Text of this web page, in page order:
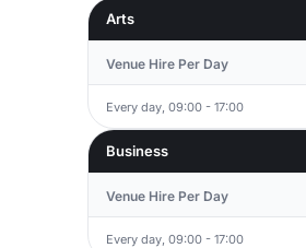
Arts
Venue Hire Per Day
Every day, 09:00 - 17:00
Business
Venue Hire Per Day
Every day, 09:00 - 17:00